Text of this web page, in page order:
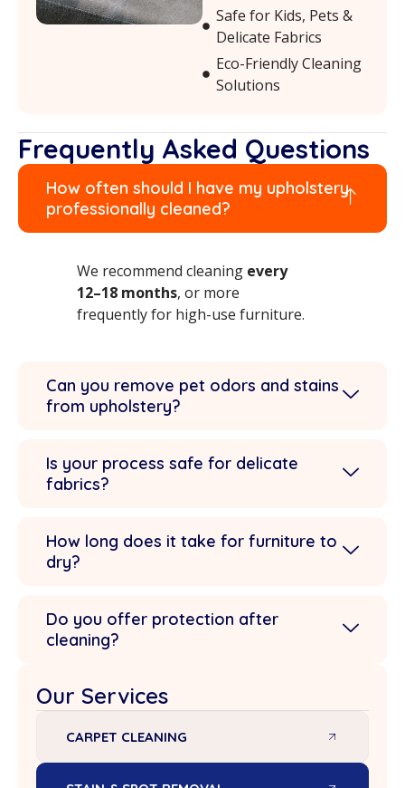
Our Services
CARPET CLEANING
Safe for Kids, Pets &
Delicate Fabrics
Eco-Friendly Cleaning
Solutions
Frequently Asked Questions
How often should I have my upholstery
professionally cleaned?
We recommend cleaning every
12–18 months, or more
frequently for high-use furniture.
Can you remove pet odors and stains
from upholstery?
Is your process safe for delicate
fabrics?
How long does it take for furniture to
dry?
Do you offer protection after
cleaning?